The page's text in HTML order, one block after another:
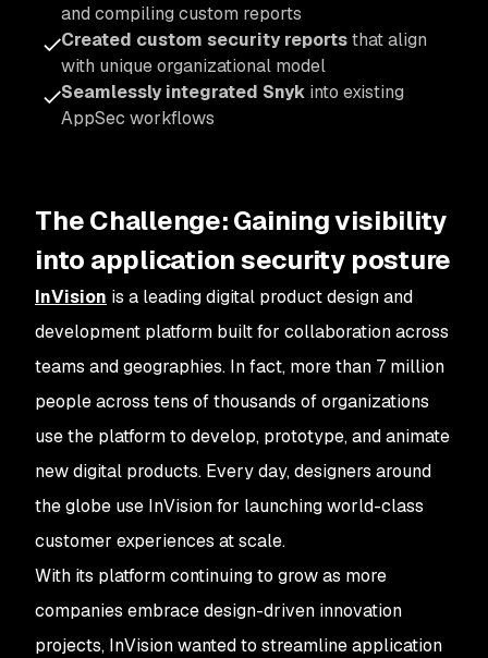
and compiling custom reports
Created custom security reportsthat align
with unique organizational model
Seamlessly integrated Snyk into existing
AppSec workflows
The Challenge: Gaining visibility
into application security posture
InVision is a leading digital product design and
development platform built for collaboration across
teams and geographies. In fact, more than 7 million
people across tens of thousands of organizations
use the platform to develop, prototype, and animate
new digital products. Every day, designers around
the globe use InVision for launching world-class
customer experiences at scale.
With its platform continuing to grow as more
companies embrace design-driven innovation
projects, InVision wanted to streamline application